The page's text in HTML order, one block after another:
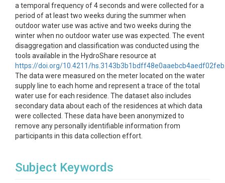
a temporal frequency of 4 seconds and were collected for a
period of at least two weeks during the summer when
outdoor water use was active and two weeks during the
winter when no outdoor water use was expected. The event
disaggregation and classification was conducted using the
tools available in the HydroShare resource at
https://doi.org/10.4211/hs.3143b3b1bdff48e0aaebcb4aedf02feb
The data were measured on the meter located on the water
supply line to each home and represent a trace of the total
water use for each residence. The dataset also includes
secondary data about each of the residences at which data
were collected. These data have been anonymized to
remove any personally identifiable information from
participants in this data collection effort.
Subject Keywords